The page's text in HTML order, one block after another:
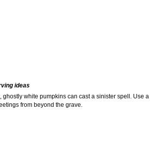
ideas
ghostly white pumpkins can cast a sinister spell. Use a
from beyond the grave.